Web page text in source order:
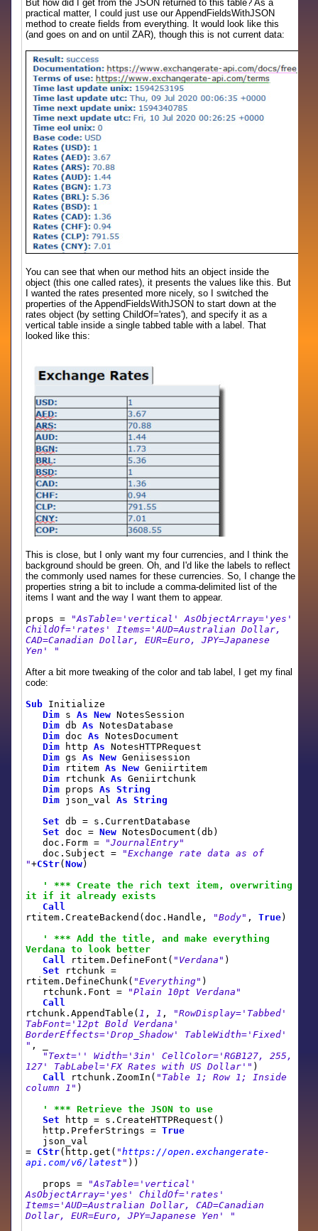
But how did I get from the JSON returned to this table? As a
practical matter, I could just use our AppendFieldsWithJSON
method to create fields from everything. It would look like this
(and goes on and on until ZAR), though this is not current data:
You can see that when our method hits an object inside the
object (this one called rates), it presents the values like this. But
I wanted the rates presented more nicely, so I switched the
properties of the AppendFieldsWithJSON to start down at the
rates object (by setting ChildOf='rates'), and specify it as a
vertical table inside a single tabbed table with a label. That
looked like this:
This is close, but I only want my four currencies, and I think the
background should be green. Oh, and I'd like the labels to reflect
the commonly used names for these currencies. So, I change the
properties string a bit to include a comma-delimited list of the
items I want and the way I want them to appear.
props =
"AsTable='vertical' AsObjectArray='yes'
ChildOf='rates' Items='AUD=Australian Dollar,
CAD=Canadian Dollar, EUR=Euro, JPY=Japanese
Yen' "
After a bit more tweaking of the color and tab label, I get my final
code:
Sub Initialize
Dim sAs New NotesSession
Dim dbAs NotesDatabase
Dim docAs NotesDocument
Dim httpAs NotesHTTPRequest
Dim gsAs New Geniisession
Dim rtitemAs New Geniirtitem
Dim rtchunkAs Geniirtchunk
Dim propsAs
String
Dim json_valAs
String
Set db = s.CurrentDatabase
Set doc =New NotesDocument(db)
doc.Form =
"JournalEntry"
doc.Subject =
"Exchange rate data as of
"+CStr(Now)
' *** Create the rich text item, overwriting
it if it already exists
Call
rtitem.CreateBackend(doc.Handle,
"Body" ,True)
' *** Add the title, and make everything
Verdana to look better
Call rtitem.DefineFont( "Verdana" )
Set rtchunk =
rtitem.DefineChunk( "Everything" )
rtchunk.Font =
"Plain 10pt Verdana"
Call
rtchunk.AppendTable(1 ,1 ,
"RowDisplay='Tabbed'
TabFont='12pt Bold Verdana'
BorderEffects='Drop_Shadow' TableWidth='Fixed'
" , _
"Text='' Width='3in' CellColor='RGB127, 255,
127' TabLabel='FX Rates with US Dollar'" )
Call rtchunk.ZoomIn( "Table 1; Row 1; Inside
column 1" )
' *** Retrieve the JSON to use
Set http = s.CreateHTTPRequest()
http.PreferStrings =True
json_val
= CStr(http.get( "https://open.exchangerate-
api.com/v6/latest " ))
props =
"AsTable='vertical'
AsObjectArray='yes' ChildOf='rates'
Items='AUD=Australian Dollar, CAD=Canadian
Dollar, EUR=Euro, JPY=Japanese Yen' "